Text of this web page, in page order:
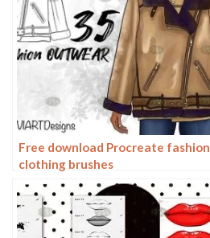
Free download Procreate fashion
clothing brushes